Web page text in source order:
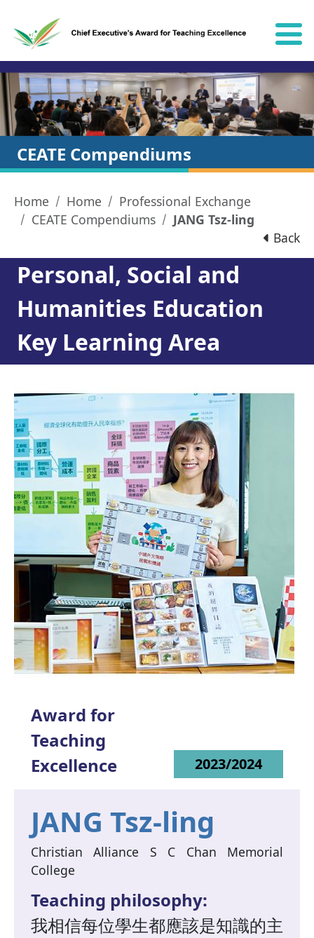
CEATE Compendiums
Home Home
Professional Exchange
CEATE Compendiums
JANG Tsz-ling
Back
Personal, Social and
Humanities Education
Key Learning Area
Award for
Teaching
Excellence
2023/2024
JANG Tsz-ling
Christian Alliance S C Chan Memorial
College
Teaching philosophy:
我相信每位學生都應該是知識的主